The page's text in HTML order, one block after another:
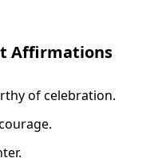
Affirmations
of celebration.